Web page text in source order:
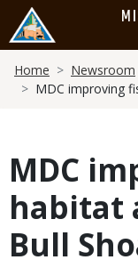
main
content
Breadcrumb
Home
Newsroom
MDC improving
MDC
habitat
Bull